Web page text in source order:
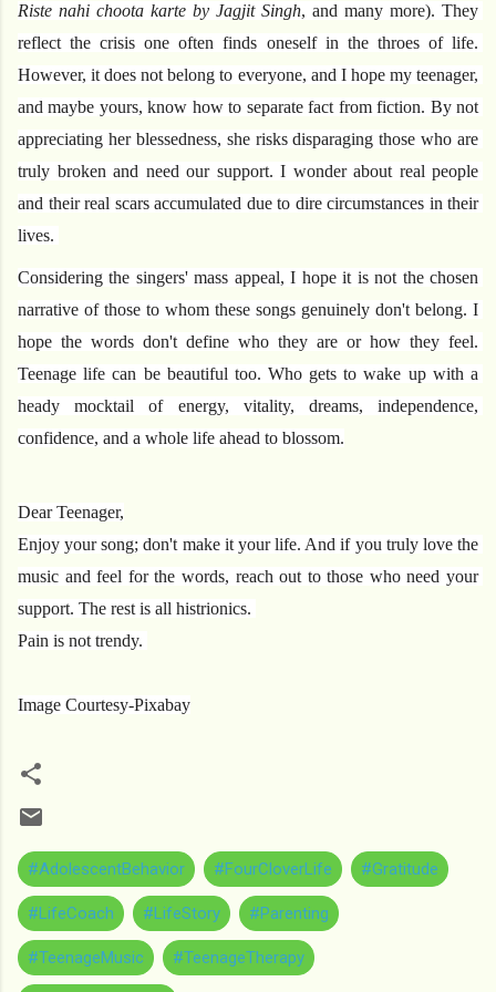
Riste nahi choota karte by Jagjit Singh, and many more). They
reflect the crisis one often finds oneself in the throes of life.
However, it does not belong to everyone, and I hope my teenager,
and maybe yours, know how to separate fact from fiction. By not
appreciating her blessedness, she risks disparaging those who are
truly broken and need our support. I wonder about real people
and their real scars accumulated due to dire circumstances in their
lives.
Considering the singers' mass appeal, I hope it is not the chosen
narrative of those to whom these songs genuinely don't belong. I
hope the words don't define who they are or how they feel.
Teenage life can be beautiful too. Who gets to wake up with a
heady mocktail of energy, vitality, dreams, independence,
confidence, and a whole life ahead to blossom.
Dear Teenager,
Enjoy your song; don't make it your life. And if you truly love the
music and feel for the words, reach out to those who need your
support. The rest is all histrionics.
Pain is not trendy.
Image Courtesy-Pixabay
#AdolescentBehavior #FourCloverLife #Gratitude
#LifeCoach #LifeStory #Parenting
#TeenageMusic #TeenageTherapy